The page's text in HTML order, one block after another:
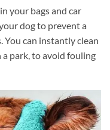
your bags and car
dog to prevent a
can instantly clean
a park, to avoid fouling